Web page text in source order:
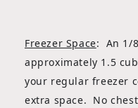
Freezer Space: An 1/
approximately 1.5
your regular freezer
extra space. No